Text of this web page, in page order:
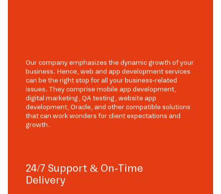
Our company emphasizes the dynamic growth of your
business. Hence, web and app development services
can be the right stop for all your business-related
issues. They comprise mobile app development,
digital marketing, QA testing, website app
development, Oracle, and other compatible solutions
that can work wonders for client expectations and
growth.
24/7 Support & On-Time
Delivery